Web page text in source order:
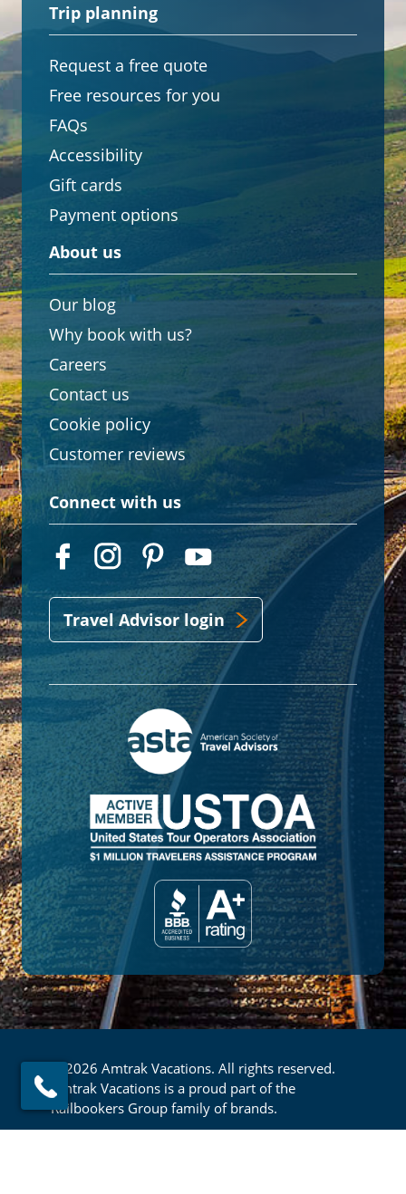
Trip planning
Request a free quote
Free resources for you
FAQs
Accessibility
Gift cards
Payment options
About us
Our blog
Why book with us?
Careers
Contact us
Cookie policy
Customer reviews
Connect with us
Travel Advisor login
© 2026 Amtrak Vacations. All rights reserved.
Amtrak Vacations is a proud part of the
Railbookers Group family of brands.
Footer